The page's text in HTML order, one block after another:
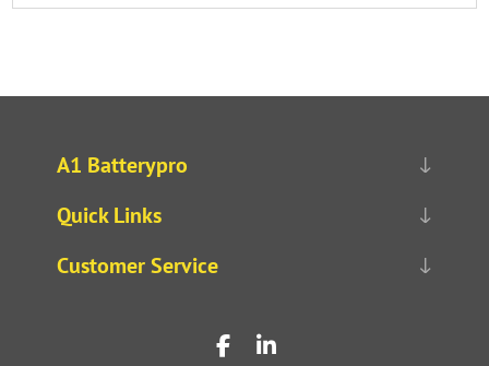
A1 Batterypro
Quick Links
Customer Service